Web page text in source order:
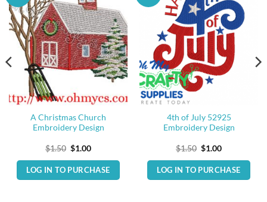
A Christmas Church
Embroidery Design
$1.50 Original
was:
$1.50.
$1.00Current
is:
$1.00.
LOG IN TO PURCHASE
4th of July 52925
Embroidery Design
$1.50 Original
was:
$1.50.
$1.00Current
is:
$1.00.
LOG IN TO PURCHASE